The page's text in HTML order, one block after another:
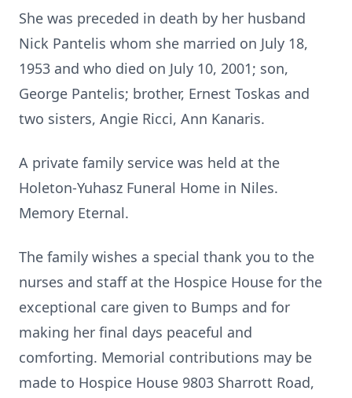
She was preceded in death by her husband
Nick Pantelis whom she married on July 18,
1953 and who died on July 10, 2001; son,
George Pantelis; brother, Ernest Toskas and
two sisters, Angie Ricci, Ann Kanaris.
A private family service was held at the
Holeton-Yuhasz Funeral Home in Niles.
Memory Eternal.
The family wishes a special thank you to the
nurses and staff at the Hospice House for the
exceptional care given to Bumps and for
making her final days peaceful and
comforting. Memorial contributions may be
made to Hospice House 9803 Sharrott Road,